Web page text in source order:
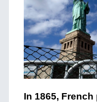
In 1865,